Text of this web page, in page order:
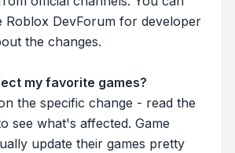
Roblox DevForum for developer
the changes.
my favorite games?
the specific change - read the
see what's affected. Game
update their games pretty